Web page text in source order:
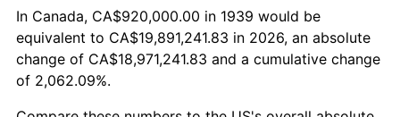
1993 $9,564,028.78 2.99%
1994 $9,808,920.86 2.56%
In Canada, CA$920,000.00 in 1939 would be
equivalent to CA$19,891,241.83 in 2026, an absolute
change of CA$18,971,241.83 and a cumulative change
of 2,062.09%.